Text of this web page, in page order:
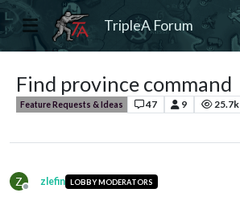
TripleA Forum
Find province command
Feature Requests & Ideas 47 9 25.7k
Z
Offline
zlefin LOBBY MODERATORS